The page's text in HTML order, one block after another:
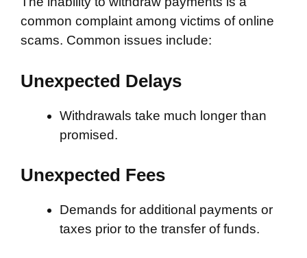
common complaint among victims of online
scams. Common issues include:
Unexpected Delays
Withdrawals take much longer than
promised.
Unexpected Fees
Demands for additional payments or
taxes prior to the transfer of funds.